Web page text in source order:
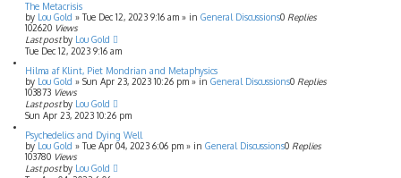
The Metacrisis
by Lou Gold » Tue Dec 12, 2023 9:16 am » in General Discussions0 Replies
102620 Views
Last postby Lou Gold
Tue Dec 12, 2023 9:16 am
Hilma af Klint, Piet Mondrian and Metaphysics
by Lou Gold » Sun Apr 23, 2023 10:26 pm » in General Discussions0 Replies
103873 Views
Last postby Lou Gold
Sun Apr 23, 2023 10:26 pm
Psychedelics and Dying Well
by Lou Gold » Tue Apr 04, 2023 6:06 pm » in General Discussions0 Replies
103780 Views
Last postby Lou Gold